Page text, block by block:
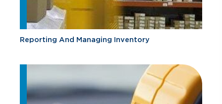
Reporting And Managing Inventory